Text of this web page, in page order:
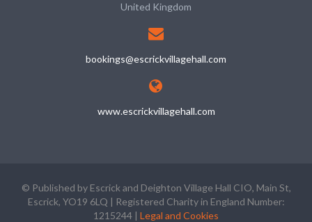
United Kingdom
bookings@escrickvillagehall.com
www.escrickvillagehall.com
© Published by Escrick and Deighton Village Hall CIO, Main St,
Escrick, YO19 6LQ | Registered Charity in England Number:
1215244 | Legal and Cookies